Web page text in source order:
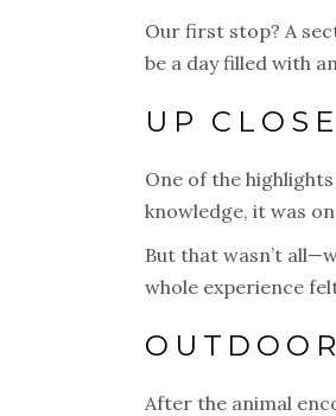
Our first stop? A
be a day filled with
UP
One of the
knowledge, it was
But that wasn’t
whole experience
After the animal